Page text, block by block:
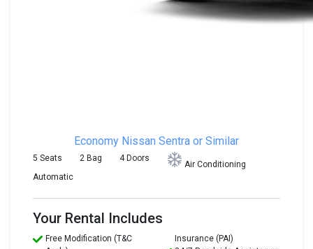
Economy Nissan Sentra or Similar
5 Seats 2 Bag 4 Doors
Air Conditioning
Automatic
Your Rental Includes
Free Modification (T&C
Insurance (PAI)